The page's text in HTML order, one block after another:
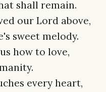
shall remain.
our Lord above,
sweet melody.
how to love,
every heart,